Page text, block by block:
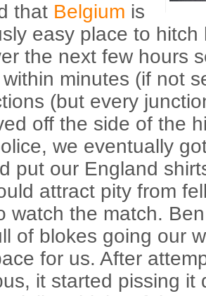
that Belgium is
easy place to
the next few hours
minutes (if not
(but every
off the side of the
we eventually
put our England
attract pity from
watch the match.
of blokes going our
for us. After
it started pissing it